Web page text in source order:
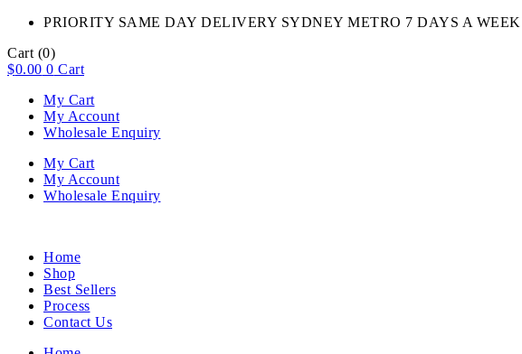
PRIORITY SAME DAY DELIVERY SYDNEY METRO 7 DAYS A
Cart (0)
$0.00 0 Cart
My Cart
My Account
Wholesale Enquiry
My Cart
My Account
Wholesale Enquiry
Home
Shop
Best Sellers
Process
Contact Us